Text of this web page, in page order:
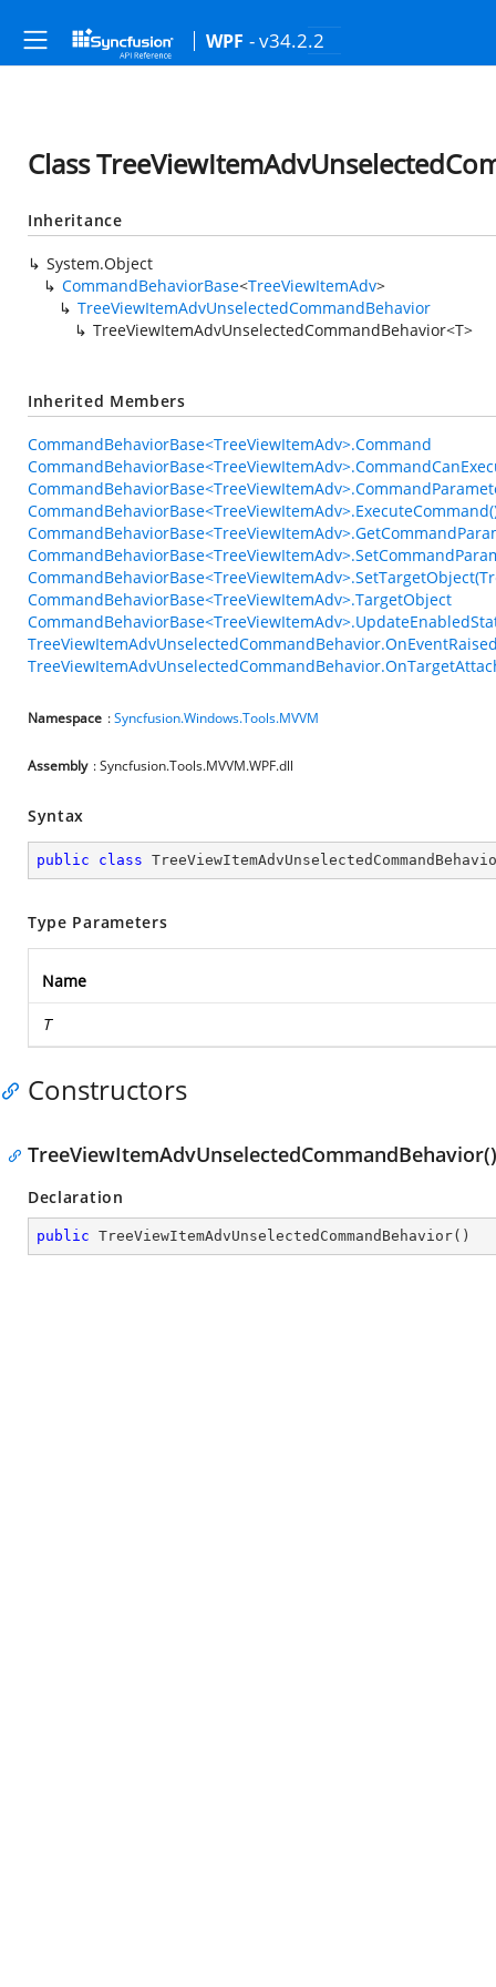
WPF - v34.2.2
Class
Inheritance
System.Object
CommandBehaviorBase<TreeViewItemAdv>
TreeViewItemAdvUnselectedCommandBehavior
TreeViewItemAdvUnselectedCommandBehavior<T>
Inherited Members
CommandBehaviorBase<TreeViewItemAdv>.Command
CommandBehaviorBase<TreeViewItemAdv>.TargetObject
Namespace :Syncfusion.Windows.Tools.MVVM
Assembly : Syncfusion.Tools.MVVM.WPF.dll
Syntax
public class
Type Parameters
Name
T
Constructors
TreeViewItemAdvUnselectedCommandBehavior()
Declaration
public TreeViewItemAdvUnselectedCommandBehavior( )